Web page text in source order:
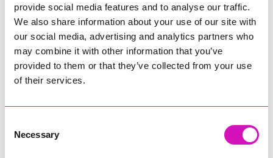
provide social media features and to analyse our traffic.
We also share information about your use of our site with
our social media, advertising and analytics partners who
may combine it with other information that you’ve
provided to them or that they’ve collected from your use
of their services.
Selection
Necessary
Cornwall’s Rising Star, sponsored by Truro and Penwith
College
Jodie Trembath – Grill & Graze Café, and Grazers
Jacob Ibbetson – Aztek Holdings Limited - Winner
Sarah Smith – Peaky Digital
Digital, Innovation & Tech Business of the Year, sponsored by